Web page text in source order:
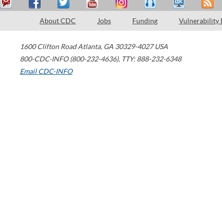
About CDC Jobs Funding Vulnerability
1600 Clifton Road Atlanta, GA 30329-4027 USA
800-CDC-INFO (800-232-4636), TTY: 888-232-6348
Email CDC-INFO